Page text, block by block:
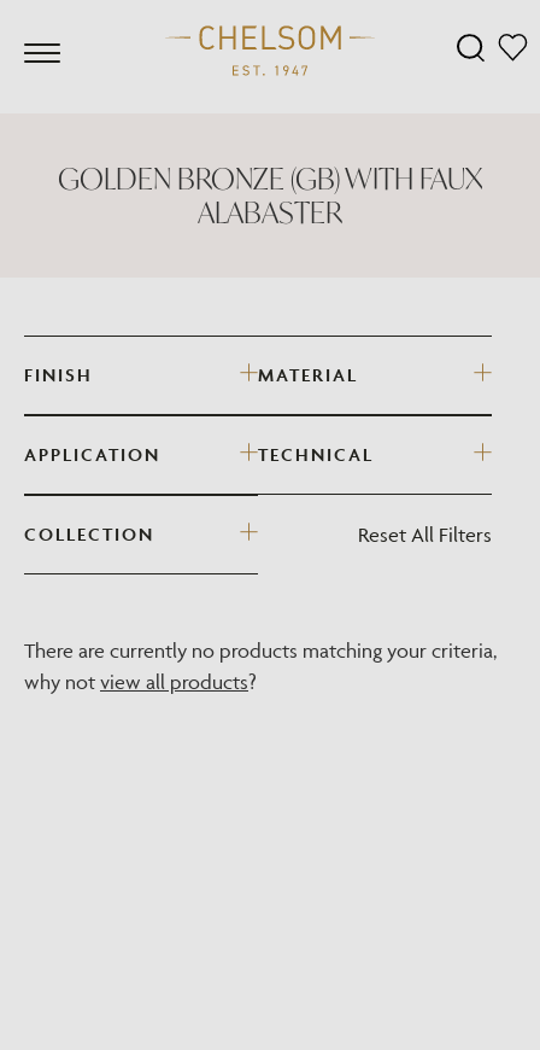
GOLDEN BRONZE (GB) WITH FAUX
ALABASTER
FINISH MATERIAL
APPLICATION TECHNICAL
COLLECTION Reset All Filters
There are currently no products matching your criteria,
why not view all products?